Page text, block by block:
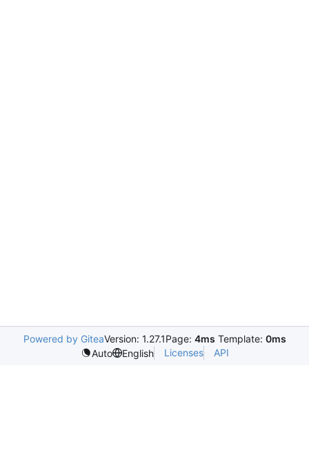
Powered by GiteaVersion: 1.27.1Page: 4ms Template: 0ms
Auto
English Licenses API